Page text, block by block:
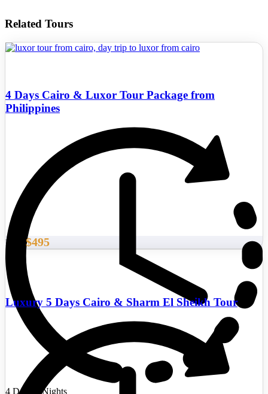
Related Tours
4 Days Cairo & Luxor Tour Package from
Philippines
4 Days/3 Nights
From $495
Luxury 5 Days Cairo & Sharm El Sheikh Tour